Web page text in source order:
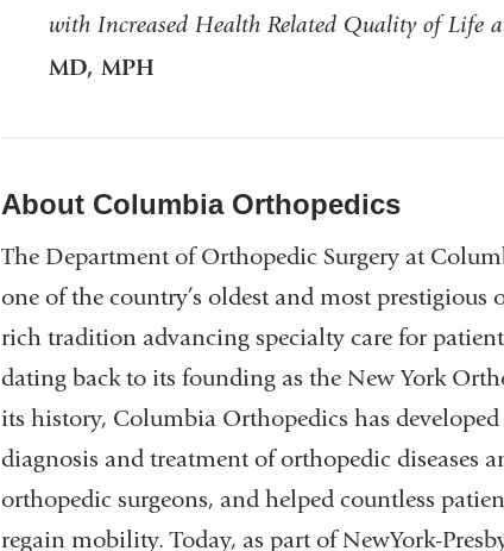
with Increased Health Related Quality of Life
MD, MPH
About Columbia Orthopedics
The Department of Orthopedic Surgery at
one of the country’s oldest and most
rich tradition advancing specialty care for
dating back to its founding as the New York
its history, Columbia Orthopedics has
diagnosis and treatment of orthopedic diseases
orthopedic surgeons, and helped countless
regain mobility. Today, as part of NewYork-